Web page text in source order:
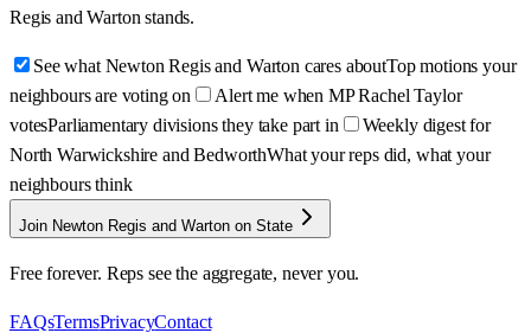
Regis and Warton stands.
See what Newton Regis and Warton cares aboutTop motions your
neighbours are voting on
Alert me when MP Rachel Taylor
votesParliamentary divisions they take part in
Weekly digest for
North Warwickshire and BedworthWhat your reps did, what your
neighbours think
Join Newton Regis and Warton on State
Free forever. Reps see the aggregate, never you.
FAQsTermsPrivacyContact